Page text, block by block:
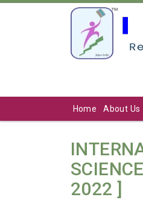
Home About Us
2022 ]